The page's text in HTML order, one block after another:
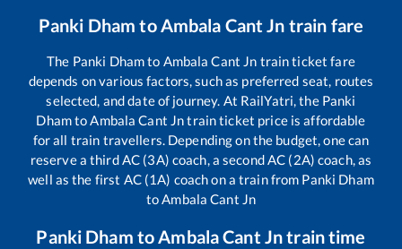
Panki Dham toAmbala Cant Jn train fare
The Panki Dhamto Ambala Cant Jn train ticket fare
depends on various factors, such as preferred seat, routes
selected, and date of journey. At RailYatri, the Panki
DhamtoAmbala Cant Jntrain ticket price is affordable
for all train travellers. Depending on the budget, one can
reserve a third AC (3A) coach, a second AC (2A) coach, as
well as the first AC (1A) coach on a train from Panki Dham
toAmbala Cant Jn
Panki Dham toAmbala Cant Jntrain time